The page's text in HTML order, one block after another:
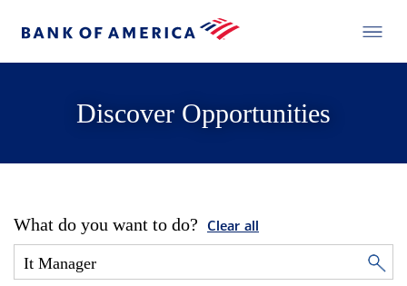
Discover Opportunities
What do you want to do? Clear all